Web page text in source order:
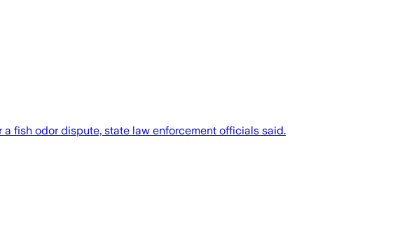
fish odor dispute, state law enforcement officials said.